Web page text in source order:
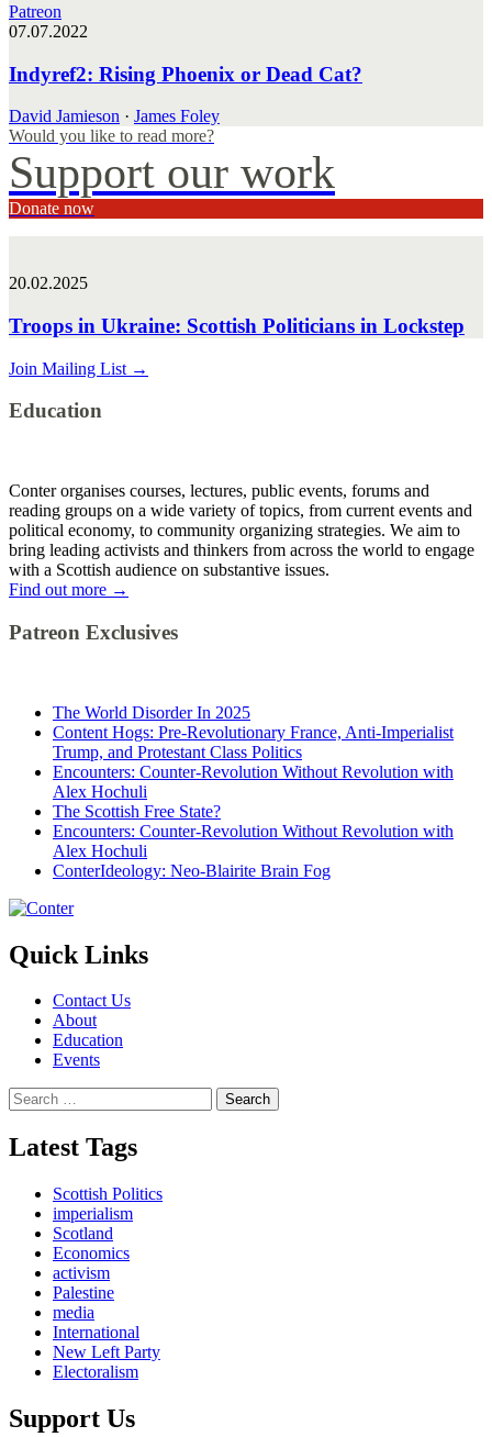
Patreon
07.07.2022
Indyref2: Rising Phoenix or Dead Cat?
David Jamieson · James Foley
Would you like to read more?
Support our work
Donate now
20.02.2025
Troops in Ukraine: Scottish Politicians in Lockstep
Join Mailing List →
Education
Conter organises courses, lectures, public events, forums and
reading groups on a wide variety of topics, from current events and
political economy, to community organizing strategies. We aim to
bring leading activists and thinkers from across the world to engage
with a Scottish audience on substantive issues.
Find out more →
Patreon Exclusives
The World Disorder In 2025
Content Hogs: Pre-Revolutionary France, Anti-Imperialist
Trump, and Protestant Class Politics
Encounters: Counter-Revolution Without Revolution with
Alex Hochuli
The Scottish Free State?
Encounters: Counter-Revolution Without Revolution with
Alex Hochuli
ConterIdeology: Neo-Blairite Brain Fog
Conter
Quick Links
Contact Us
About
Education
Events
Search
for:
Latest Tags
Scottish Politics
imperialism
Scotland
Economics
activism
Palestine
media
International
New Left Party
Electoralism
Support Us